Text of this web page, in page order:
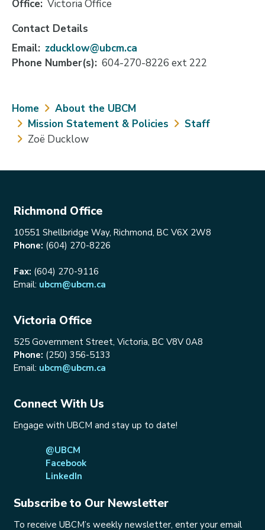
Office Victoria Office
Contact Details
Email
zducklow@ubcm.ca
Phone Number(s) 604-270-8226 ext 222
Breadcrumb
Home
About the UBCM
Mission Statement & Policies
Staff
Zoë Ducklow
Richmond Office
10551 Shellbridge Way, Richmond, BC V6X 2W8
Phone: (604) 270-8226
Fax: (604) 270-9116
Email: ubcm@ubcm.ca
Victoria Office
525 Government Street, Victoria, BC V8V 0A8
Phone: (250) 356-5133
Email: ubcm@ubcm.ca
Connect With Us
Engage with UBCM and stay up to date!
@UBCM
Facebook
LinkedIn
Subscribe to Our Newsletter
To receive UBCM’s weekly newsletter, enter your email